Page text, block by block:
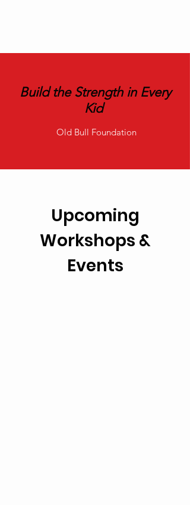
Build the Strength in Every
Kid
Old Bull Foundation
Upcoming
Workshops &
Events